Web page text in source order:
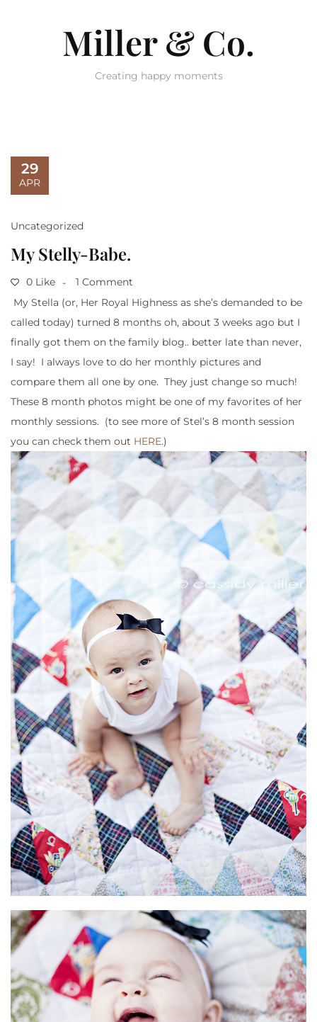
Miller & Co.
Creating happy moments
29
APR
Uncategorized
My Stelly-Babe.
0 Like
1 Comment
My Stella (or, Her Royal Highness as she’s demanded to be
called today) turned 8 months oh, about 3 weeks ago but I
finally got them on the family blog.. better late than never,
I say! I always love to do her monthly pictures and
compare them all one by one. They just change so much!
These 8 month photos might be one of my favorites of her
monthly sessions. (to see more of Stel’s 8 month session
you can check them out HERE.)